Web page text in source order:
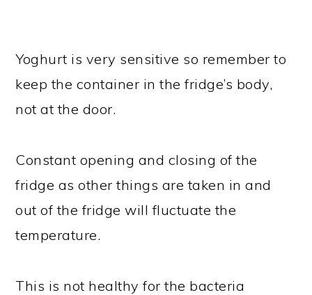
Yoghurt is very sensitive so remember to
keep the container in the fridge’s body,
not at the door.
Constant opening and closing of the
fridge as other things are taken in and
out of the fridge will fluctuate the
temperature.
This is not healthy for the bacteria